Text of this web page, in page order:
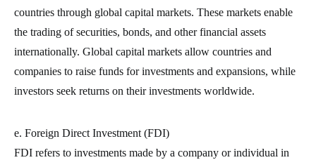
countries through global capital markets. These markets enable
the trading of securities, bonds, and other financial assets
internationally. Global capital markets allow countries and
companies to raise funds for investments and expansions, while
investors seek returns on their investments worldwide.
e. Foreign Direct Investment (FDI)
FDI refers to investments made by a company or individual in